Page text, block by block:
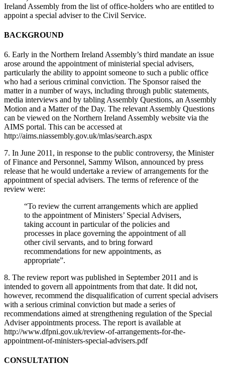
Ireland Assembly from the list of office-holders who are entitled to
appoint a special adviser to the Civil Service.
BACKGROUND
6. Early in the Northern Ireland Assembly’s third mandate an issue
arose around the appointment of ministerial special advisers,
particularly the ability to appoint someone to such a public office
who had a serious criminal conviction. The Sponsor raised the
matter in a number of ways, including through public statements,
media interviews and by tabling Assembly Questions, an Assembly
Motion and a Matter of the Day. The relevant Assembly Questions
can be viewed on the Northern Ireland Assembly website via the
AIMS portal. This can be accessed at
http://aims.niassembly.gov.uk/mlas/search.aspx
7. In June 2011, in response to the public controversy, the Minister
of Finance and Personnel, Sammy Wilson, announced by press
release that he would undertake a review of arrangements for the
appointment of special advisers. The terms of reference of the
review were:
“To review the current arrangements which are applied
to the appointment of Ministers’ Special Advisers,
taking account in particular of the policies and
processes in place governing the appointment of all
other civil servants, and to bring forward
recommendations for new appointments, as
appropriate”.
8. The review report was published in September 2011 and is
intended to govern all appointments from that date. It did not,
however, recommend the disqualification of current special advisers
with a serious criminal conviction but made a series of
recommendations aimed at strengthening regulation of the Special
Adviser appointments process. The report is available at
http://www.dfpni.gov.uk/review-of-arrangements-for-the-
appointment-of-ministers-special-advisers.pdf
CONSULTATION